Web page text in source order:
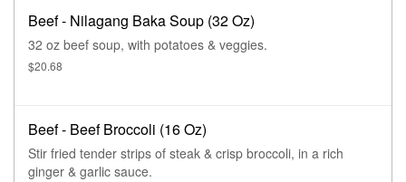
Beef - Nilagang Baka Soup (32 Oz)
32 oz beef soup, with potatoes & veggies.
$20.68
Beef - Beef Broccoli (16 Oz)
Stir fried tender strips of steak & crisp broccoli, in a rich
ginger & garlic sauce.